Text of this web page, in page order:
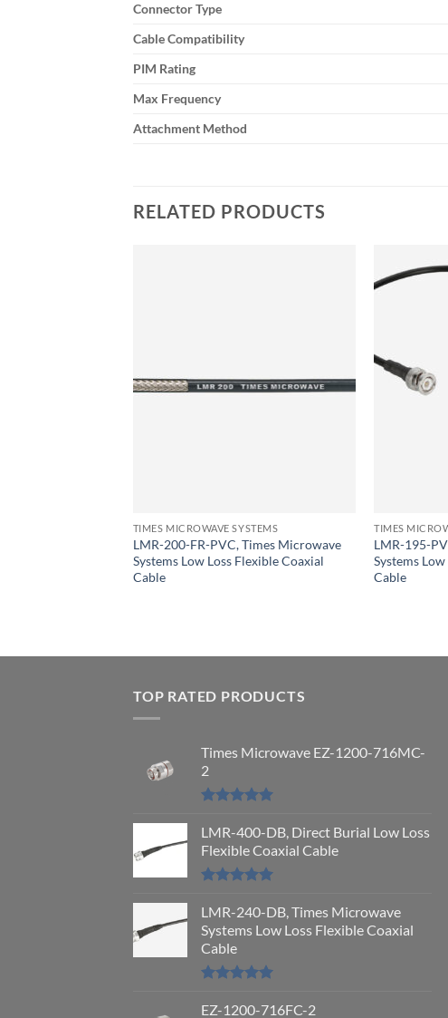
Connector Type
Cable Compatibility
PIM Rating
Max Frequency
Attachment Method
RELATED PRODUCTS
TIMES MICROWAVE SYSTEMS
LMR-200-FR-PVC, Times Microwave
Systems Low Loss Flexible Coaxial
Cable
TIMES
LMR-195-
Systems
Cable
TOP RATED PRODUCTS
Times Microwave EZ-1200-716MC-
2
out of 5
LMR-400-DB, Direct Burial Low Loss
Flexible Coaxial Cable
out of 5
LMR-240-DB, Times Microwave
Systems Low Loss Flexible Coaxial
Cable
out of 5
EZ-1200-716FC-2